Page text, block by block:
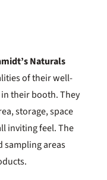
Naturals
of their well-
their booth. They
storage, space
inviting feel. The
sampling areas